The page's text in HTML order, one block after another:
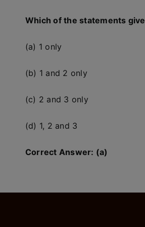
Which of the statements
(a) 1 only
(b) 1 and 2 only
(c) 2 and 3 only
(d) 1, 2 and 3
Correct Answer: (a)